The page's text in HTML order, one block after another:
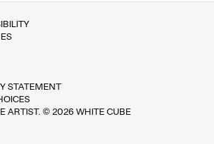
STATEMENT
ARTIST. © 2026 WHITE CUBE